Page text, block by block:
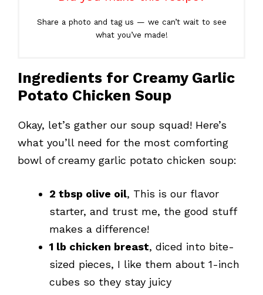
Share a photo and tag us — we can’t wait to see
what you’ve made!
Ingredients for Creamy Garlic
Potato Chicken Soup
Okay, let’s gather our soup squad! Here’s
what you’ll need for the most comforting
bowl of creamy garlic potato chicken soup:
2 tbsp olive oil, This is our flavor
starter, and trust me, the good stuff
makes a difference!
1 lb chicken breast, diced into bite-
sized pieces, I like them about 1-inch
cubes so they stay juicy